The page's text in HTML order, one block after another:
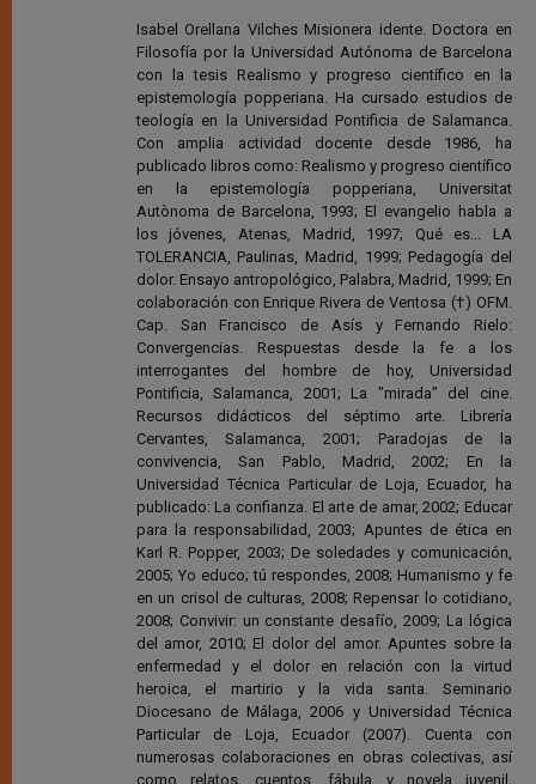
Isabel Orellana Vilches Misionera idente. Doctora en
Filosofía por la Universidad Autónoma de Barcelona
con la tesis Realismo y progreso científico en la
epistemología popperiana. Ha cursado estudios de
teología en la Universidad Pontificia de Salamanca.
Con amplia actividad docente desde 1986, ha
publicado libros como: Realismo y progreso científico
en la epistemología popperiana, Universitat
Autònoma de Barcelona, 1993; El evangelio habla a
los jóvenes, Atenas, Madrid, 1997; Qué es... LA
TOLERANCIA, Paulinas, Madrid, 1999; Pedagogía del
dolor. Ensayo antropológico, Palabra, Madrid, 1999; En
colaboración con Enrique Rivera de Ventosa (†) OFM.
Cap. San Francisco de Asís y Fernando Rielo:
Convergencias. Respuestas desde la fe a los
interrogantes del hombre de hoy, Universidad
Pontificia, Salamanca, 2001; La "mirada" del cine.
Recursos didácticos del séptimo arte. Librería
Cervantes, Salamanca, 2001; Paradojas de la
convivencia, San Pablo, Madrid, 2002; En la
Universidad Técnica Particular de Loja, Ecuador, ha
publicado: La confianza. El arte de amar, 2002; Educar
para la responsabilidad, 2003; Apuntes de ética en
Karl R. Popper, 2003; De soledades y comunicación,
2005; Yo educo; tú respondes, 2008; Humanismo y fe
en un crisol de culturas, 2008; Repensar lo cotidiano,
2008; Convivir: un constante desafío, 2009; La lógica
del amor, 2010; El dolor del amor. Apuntes sobre la
enfermedad y el dolor en relación con la virtud
heroica, el martirio y la vida santa. Seminario
Diocesano de Málaga, 2006 y Universidad Técnica
Particular de Loja, Ecuador (2007). Cuenta con
numerosas colaboraciones en obras colectivas, así
como relatos, cuentos, fábula y novela juvenil,